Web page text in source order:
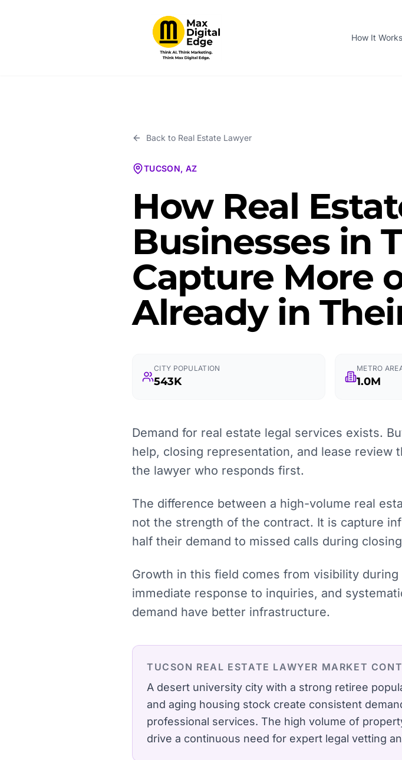
How It Works
Back to Real Estate Lawyer
TUCSON, AZ
How Real
Businesses in
Capture More
Already in
CITY POPULATION
543K
METRO
1.0M
Demand for real estate legal services exists.
help, closing representation, and lease review
the lawyer who responds first.
The difference between a high-volume real
not the strength of the contract. It is capture
half their demand to missed calls during
Growth in this field comes from visibility
immediate response to inquiries, and
demand have better infrastructure.
TUCSON REAL ESTATE LAWYER MARKET
A desert university city with a strong retiree
and aging housing stock create consistent
professional services. The high volume of
drive a continuous need for expert legal vetting